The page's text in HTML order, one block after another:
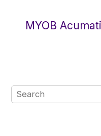
MYOB